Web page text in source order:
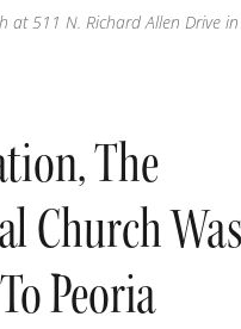
at 511 N. Richard Allen Drive
The
Church Was
Peoria